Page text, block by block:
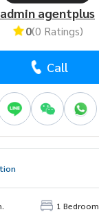
admin agentplus
0(0 Ratings)
Call
1 Bedroom